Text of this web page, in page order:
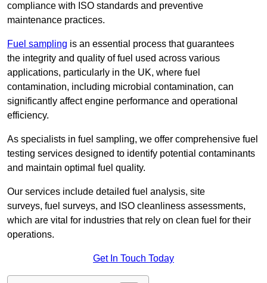
compliance with ISO standards and preventive
maintenance practices.
Fuel sampling is an essential process that guarantees
the integrity and quality of fuel used across various
applications, particularly in the UK, where fuel
contamination, including microbial contamination, can
significantly affect engine performance and operational
efficiency.
As specialists in fuel sampling, we offer comprehensive fuel
testing services designed to identify potential contaminants
and maintain optimal fuel quality.
Our services include detailed fuel analysis, site
surveys, fuel surveys, and ISO cleanliness assessments,
which are vital for industries that rely on clean fuel for their
operations.
Get In Touch Today